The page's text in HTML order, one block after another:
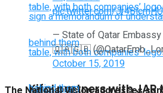
Kifal partners with JAR
pic.twitter.com/
— State of Qatar
🇶🇦🇬🇧
October 15, 2019